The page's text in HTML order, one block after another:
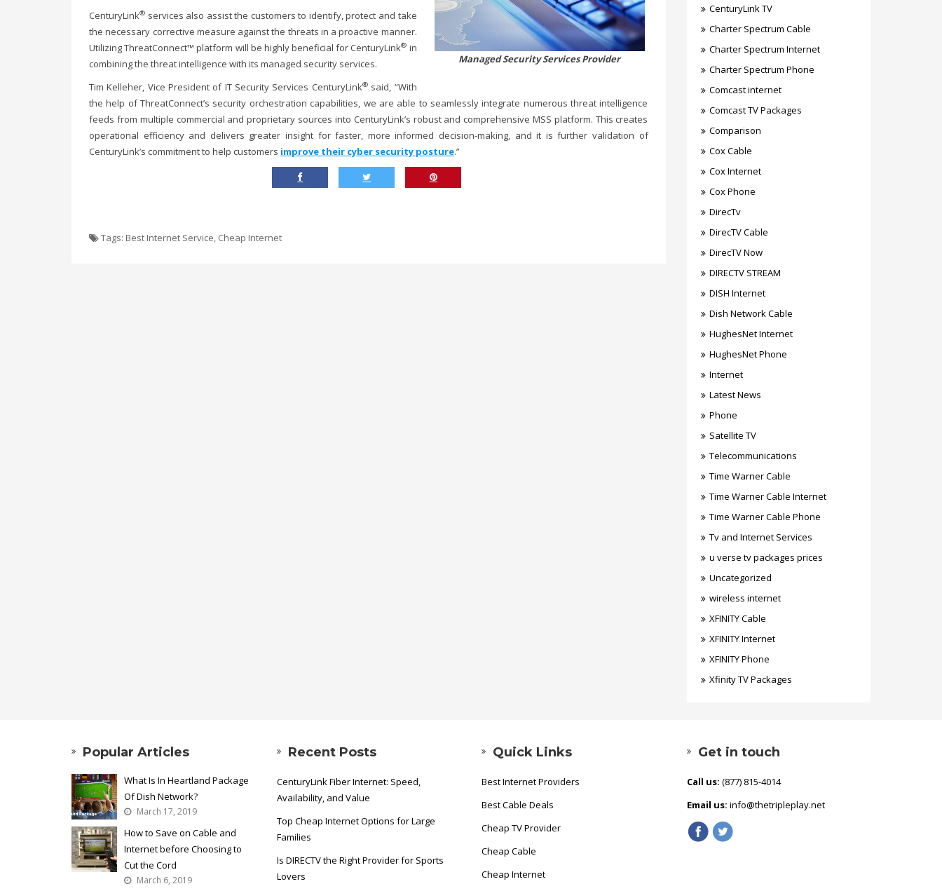
Managed Security Services Provider
CenturyLink® services also assist the customers to identify, protect and take
the necessary corrective measure against the threats in a proactive manner.
Utilizing ThreatConnect™ platform will be highly beneficial for CenturyLink® in
combining the threat intelligence with its managed security services.
Tim Kelleher, Vice President of IT Security Services CenturyLink®said, “With
the help of ThreatConnect’s security orchestration capabilities, we are able to seamlessly integrate numerous threat intelligence
feeds from multiple commercial and proprietary sources into CenturyLink’s robust and comprehensive MSS platform. This creates
operational efficiency and delivers greater insight for faster, more informed decision-making, and it is further validation of
CenturyLink’s commitment to help customers improve their cyber security posture.”
Tags: Best Internet Service, Cheap Internet
CenturyLink TV
Charter Spectrum Cable
Charter Spectrum Internet
Charter Spectrum Phone
Comcast internet
Comcast TV Packages
Comparison
Cox Cable
Cox Internet
Cox Phone
DirecTv
DirecTV Cable
DirecTV Now
DIRECTV STREAM
DISH Internet
Dish Network Cable
HughesNet Internet
HughesNet Phone
Internet
Latest News
Phone
Satellite TV
Telecommunications
Time Warner Cable
Time Warner Cable Internet
Time Warner Cable Phone
Tv and Internet Services
u verse tv packages prices
Uncategorized
wireless internet
XFINITY Cable
XFINITY Internet
XFINITY Phone
Xfinity TV Packages
Popular Articles
What Is In Heartland Package
Of Dish Network?
March 17, 2019
How to Save on Cable and
Internet before Choosing to
Cut the Cord
March 6, 2019
Recent Posts
CenturyLink Fiber Internet: Speed,
Availability, and Value
Top Cheap Internet Options for Large
Families
Is DIRECTV the Right Provider for Sports
Lovers
Quick Links
Best Internet Providers
Best Cable Deals
Cheap TV Provider
Cheap Cable
Cheap Internet
Get in touch
Call us: (877) 815-4014
Email us: info@thetripleplay.net